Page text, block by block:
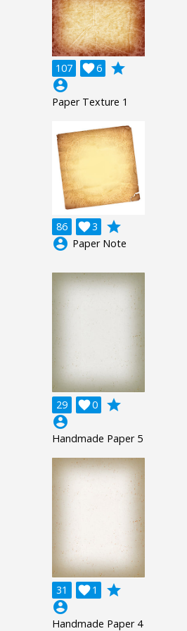
107 6

grade
account_circle
Paper Texture 1
86 3

grade
account_circle Paper Note
29 0

grade
account_circle
Handmade Paper 5
31 1

grade
account_circle
Handmade Paper 4